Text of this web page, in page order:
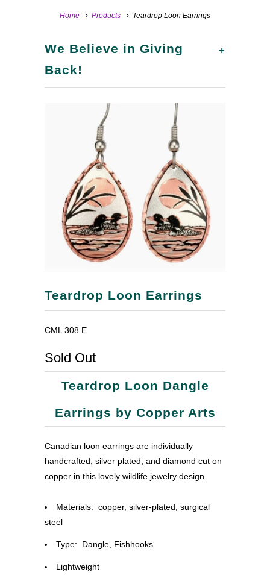
Home Products Teardrop Loon Earrings
+
We Believe in Giving
Back!
Teardrop Loon Earrings
CML 308 E
Sold Out
Teardrop Loon Dangle
Earrings by Copper Arts
Canadian loon earrings are individually
handcrafted, silver plated, and diamond cut on
copper in this lovely wildlife jewelry design.
Materials: copper, silver-plated, surgical
steel
Type: Dangle, Fishhooks
Lightweight